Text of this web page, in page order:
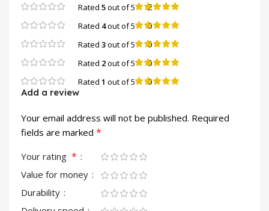
Rated 5out of 5 2
Rated 4out of 5 0
Rated 3out of 5 0
Rated 2out of 5 0
Rated 1 out of 5 0
Add a review
Your email address will not be published. Required
fields are marked *
Your rating *
Value for money
Durability